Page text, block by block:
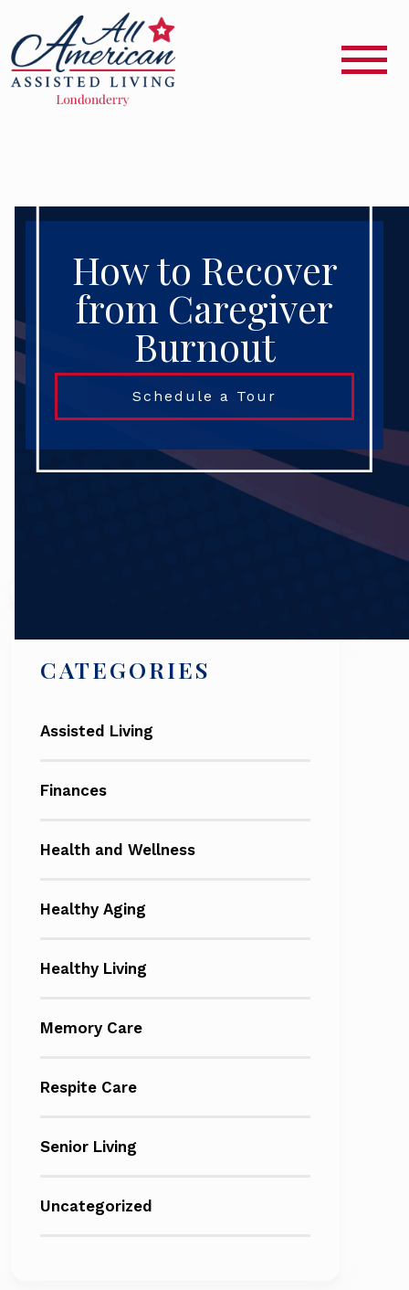
How to Recover
from Caregiver
Burnout
Schedule a Tour
CATEGORIES
Assisted Living
Finances
Health and Wellness
Healthy Aging
Healthy Living
Memory Care
Respite Care
Senior Living
Uncategorized